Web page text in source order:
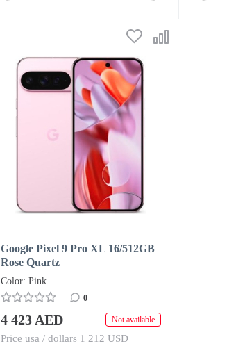
Google Pixel 9 Pro XL 16/512GB
Rose Quartz
Color: Pink
0
4 423 AED Not available
Price usa / dollars 1 212 USD